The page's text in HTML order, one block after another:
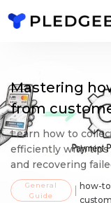
Mastering
from
Learn how to
efficiently with tips
and recovering
General
Guide
how-